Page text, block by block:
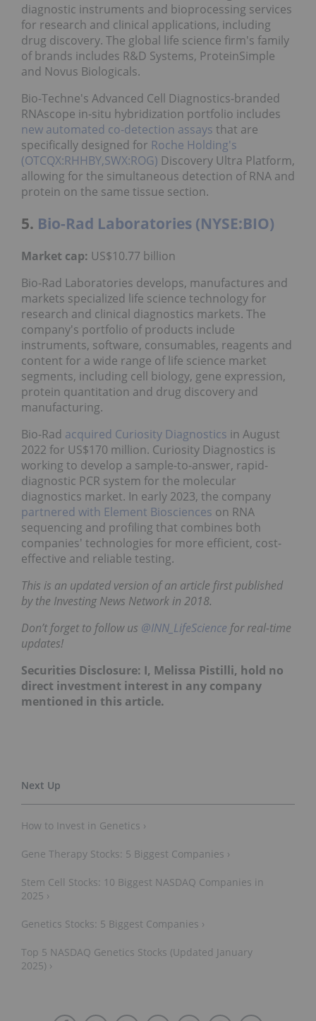
diagnostic instruments and bioprocessing services
for research and clinical applications, including
drug discovery. The global life science firm's family
of brands includes R&D Systems, ProteinSimple
and Novus Biologicals.
Bio-Techne's Advanced Cell Diagnostics-branded
RNAscope in-situ hybridization portfolio includes
new automated co-detection assays that are
specifically designed for Roche Holding's
(OTCQX:RHHBY,SWX:ROG) Discovery Ultra Platform,
allowing for the simultaneous detection of RNA and
protein on the same tissue section.
5. Bio-Rad Laboratories (NYSE:BIO)
Market cap: US$10.77 billion
Bio-Rad Laboratories develops, manufactures and
markets specialized life science technology for
research and clinical diagnostics markets. The
company's portfolio of products include
instruments, software, consumables, reagents and
content for a wide range of life science market
segments, including cell biology, gene expression,
protein quantitation and drug discovery and
manufacturing.
Bio-Rad acquired Curiosity Diagnostics in August
2022 for US$170 million. Curiosity Diagnostics is
working to develop a sample-to-answer, rapid-
diagnostic PCR system for the molecular
diagnostics market. In early 2023, the company
partnered with Element Biosciences on RNA
sequencing and profiling that combines both
companies' technologies for more efficient, cost-
effective and reliable testing.
This is an updated version of an article first published
by the Investing News Network in 2018.
Don’t forget to follow us @INN_LifeScience for real-time
updates!
Securities Disclosure: I, Melissa Pistilli, hold no
direct investment interest in any company
mentioned in this article.
How to Invest in Genetics ›
Gene Therapy Stocks: 5 Biggest Companies ›
Stem Cell Stocks: 10 Biggest NASDAQ Companies in
2025 ›
Genetics Stocks: 5 Biggest Companies ›
Top 5 NASDAQ Genetics Stocks (Updated January
2025) ›